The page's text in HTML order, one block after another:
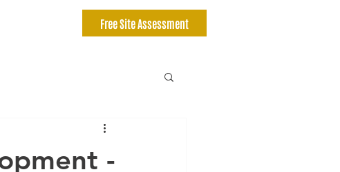
Free Site Assessment
-